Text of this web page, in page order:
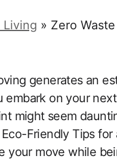
Living » Zero
generates an
embark on your
might seem
Friendly Tips
your move while